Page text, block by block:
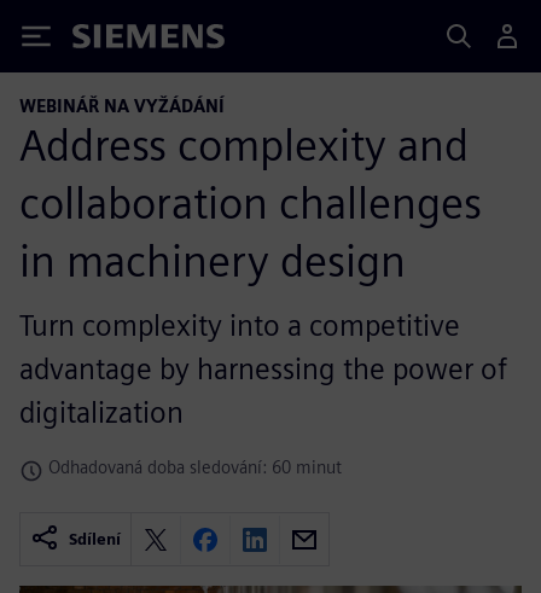
Siemens
WEBINÁŘ NA VYŽÁDÁNÍ
Address complexity and
collaboration challenges
in machinery design
Turn complexity into a competitive
advantage by harnessing the power of
digitalization
Odhadovaná doba sledování: 60 minut
Sdílení